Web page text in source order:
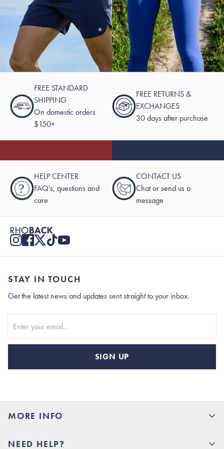
FREE STANDARD
SHIPPING
On domestic orders
$150+
FREE RETURNS &
EXCHANGES
30 days after purchase
?
HELP CENTER
FAQ's, questions and
care
CONTACT US
Chat or send us a
message
MORE INFO
NEED HELP?
STAY IN TOUCH
Get the latest news and updates sent straight to your inbox.
SIGN UP